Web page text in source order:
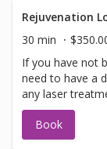
Please call for
booking sign off.
Rejuvenation
30 min
If you have not
need to have a
any laser
be performed
allows. Please
with booking sign
Book